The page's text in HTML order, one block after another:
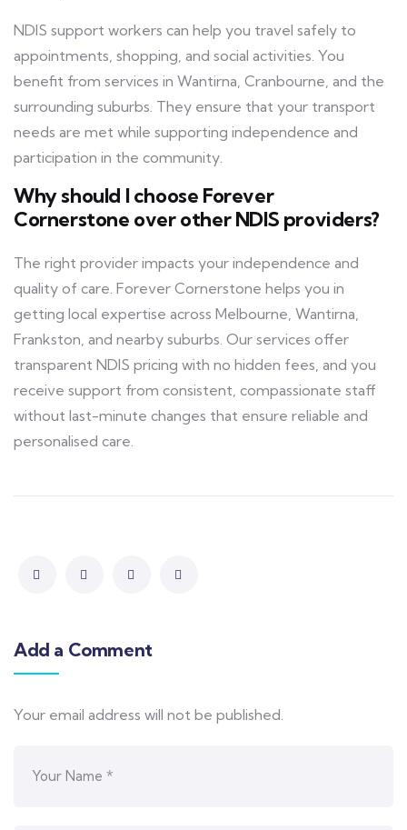
NDIS support workers can help you travel safely to
appointments, shopping, and social activities. You
benefit from services in Wantirna, Cranbourne, and the
surrounding suburbs. They ensure that your transport
needs are met while supporting independence and
participation in the community.
Why should I choose Forever
Cornerstone over other NDIS providers?
The right provider impacts your independence and
quality of care. Forever Cornerstone helps you in
getting local expertise across Melbourne, Wantirna,
Frankston, and nearby suburbs. Our services offer
transparent NDIS pricing with no hidden fees, and you
receive support from consistent, compassionate staff
without last-minute changes that ensure reliable and
personalised care.
Add a Comment
Your email address will not be published.